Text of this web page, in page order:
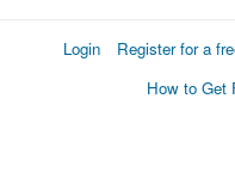
Login Register for a
How to Get